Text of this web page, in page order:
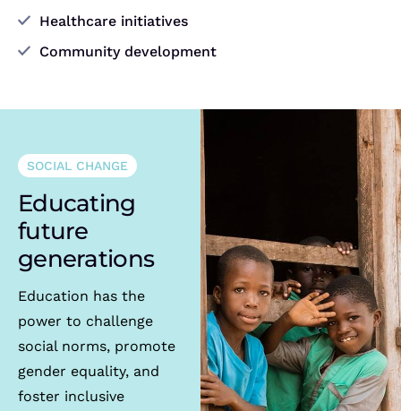
Healthcare initiatives
Community development
SOCIAL CHANGE
Educating
future
generations
Education has the
power to challenge
social norms, promote
gender equality, and
foster inclusive